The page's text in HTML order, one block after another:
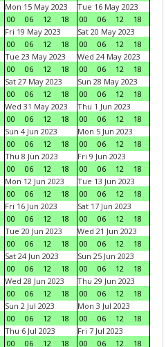
Mon 15 May 2023
00
06 12 18
Tue 16 May 2023
00
06 12
18
Fri 19 May 2023
00
06 12 18
Sat 20 May 2023
00
06 12
18
Tue 23 May 2023
00
06 12 18
Wed 24 May 2023
00
06 12
18
Sat 27 May 2023
00
06 12 18
Sun 28 May 2023
00
06 12
18
Wed 31 May 2023
00
06 12 18
Thu 1 Jun 2023
00
06 12
18
Sun 4 Jun 2023
00
06 12 18
Mon 5 Jun 2023
00
06 12
18
Thu 8 Jun 2023
00
06 12 18
Fri 9 Jun 2023
00
06 12
18
Mon 12 Jun 2023
00
06 12 18
Tue 13 Jun 2023
00
06 12
18
Fri 16 Jun 2023
00
06 12 18
Sat 17 Jun 2023
00
06 12
18
Tue 20 Jun 2023
00
06 12 18
Wed 21 Jun 2023
00
06 12
18
Sat 24 Jun 2023
00
06 12 18
Sun 25 Jun 2023
00
06 12
18
Wed 28 Jun 2023
00
06 12 18
Thu 29 Jun 2023
00
06 12
18
Sun 2 Jul 2023
00
06 12 18
Mon 3 Jul 2023
00
06 12
18
Thu 6 Jul 2023
00
06 12 18
Fri 7 Jul 2023
00
06 12 18